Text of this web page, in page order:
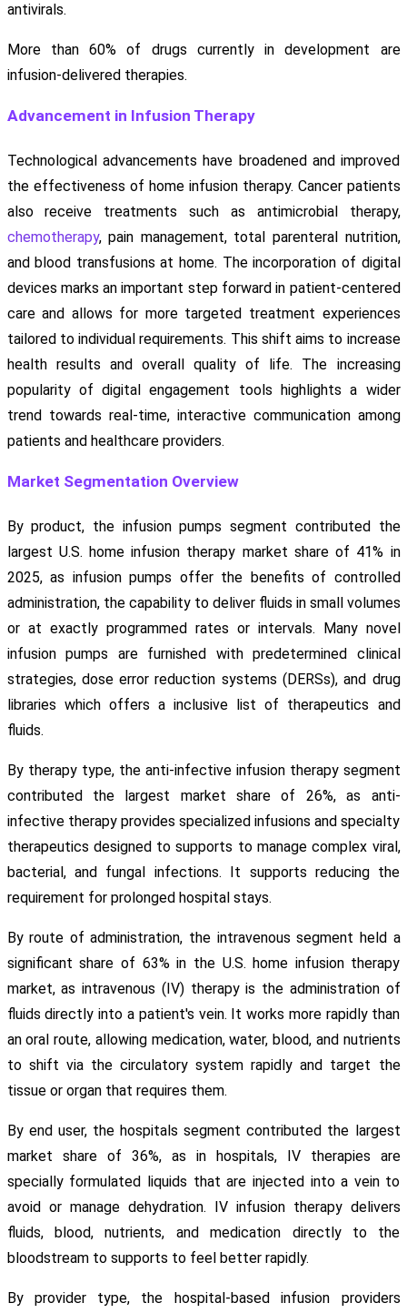
antivirals.
More than 60% of drugs currently in development are
infusion-delivered therapies.
Advancement in Infusion Therapy
Technological advancements have broadened and improved
the effectiveness of home infusion therapy. Cancer patients
also receive treatments such as antimicrobial therapy,
chemotherapy, pain management, total parenteral nutrition,
and blood transfusions at home. The incorporation of digital
devices marks an important step forward in patient-centered
care and allows for more targeted treatment experiences
tailored to individual requirements. This shift aims to increase
health results and overall quality of life. The increasing
popularity of digital engagement tools highlights a wider
trend towards real-time, interactive communication among
patients and healthcare providers.
Market Segmentation Overview
By product, the infusion pumps segment contributed the
largest U.S. home infusion therapy market share of 41% in
2025, as infusion pumps offer the benefits of controlled
administration, the capability to deliver fluids in small volumes
or at exactly programmed rates or intervals. Many novel
infusion pumps are furnished with predetermined clinical
strategies, dose error reduction systems (DERSs), and drug
libraries which offers a inclusive list of therapeutics and
fluids.
By therapy type, the anti-infective infusion therapy segment
contributed the largest market share of 26%, as anti-
infective therapy provides specialized infusions and specialty
therapeutics designed to supports to manage complex viral,
bacterial, and fungal infections. It supports reducing the
requirement for prolonged hospital stays.
By route of administration, the intravenous segment held a
significant share of 63% in the U.S. home infusion therapy
market, as intravenous (IV) therapy is the administration of
fluids directly into a patient's vein. It works more rapidly than
an oral route, allowing medication, water, blood, and nutrients
to shift via the circulatory system rapidly and target the
tissue or organ that requires them.
By end user, the hospitals segment contributed the largest
market share of 36%, as in hospitals, IV therapies are
specially formulated liquids that are injected into a vein to
avoid or manage dehydration. IV infusion therapy delivers
fluids, blood, nutrients, and medication directly to the
bloodstream to supports to feel better rapidly.
By provider type, the hospital-based infusion providers